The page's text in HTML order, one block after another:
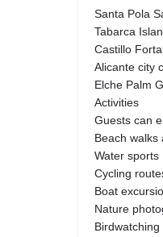
Santa Pola
Tabarca
Castillo
Alicante city
Elche Palm
Activities
Guests can
Beach walks
Water sports
Cycling
Boat
Nature